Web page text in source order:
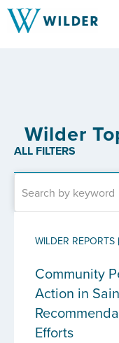
Wilder
ALL FILTERS
WILDER REPORTS
Community
Action in
Efforts